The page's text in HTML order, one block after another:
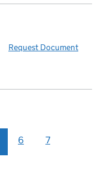
Request Document
6 7